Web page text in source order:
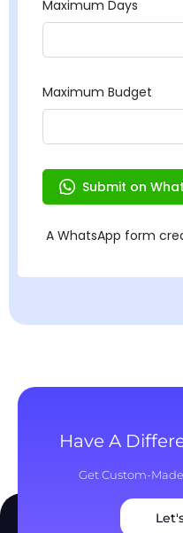
Have A
Get Custom-